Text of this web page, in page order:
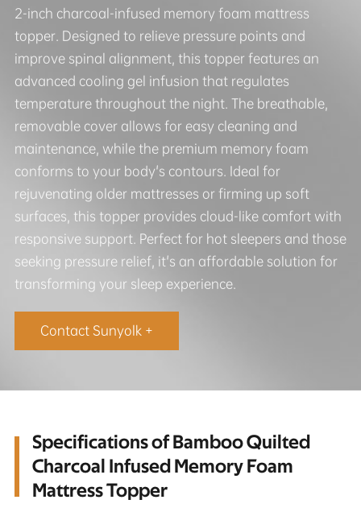
2-inch charcoal-infused memory foam mattress
topper. Designed to relieve pressure points and
improve spinal alignment, this topper features an
advanced cooling gel infusion that regulates
temperature throughout the night. The breathable,
removable cover allows for easy cleaning and
maintenance, while the premium memory foam
conforms to your body's contours. Ideal for
rejuvenating older mattresses or firming up soft
surfaces, this topper provides cloud-like comfort with
responsive support. Perfect for hot sleepers and those
seeking pressure relief, it's an affordable solution for
transforming your sleep experience.
Contact Sunyolk +
Specifications of Bamboo Quilted
Charcoal Infused Memory Foam
Mattress Topper